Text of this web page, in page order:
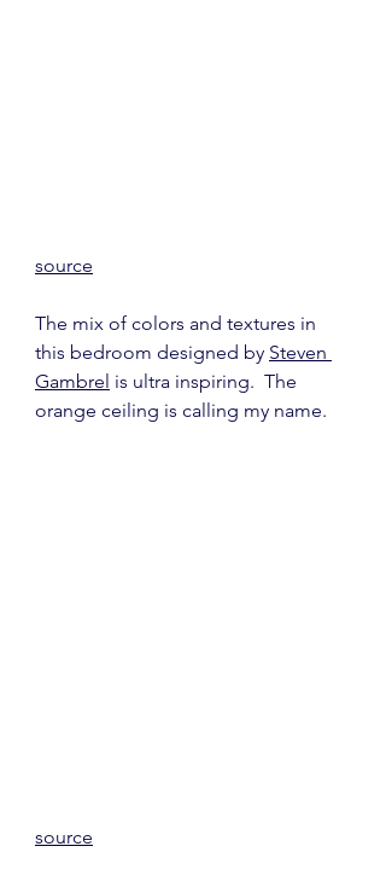
source
The mix of colors and textures in
this bedroom designed by Steven
Gambrel is ultra inspiring.  The
orange ceiling is calling my name.
source